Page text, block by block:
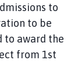
to
to be
to award the
from 1st